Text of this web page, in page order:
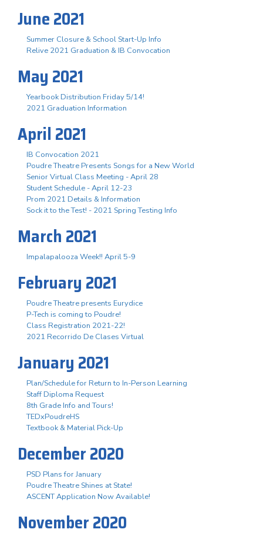
June 2021
Summer Closure & School Start-Up Info
Relive 2021 Graduation & IB Convocation
May 2021
Yearbook Distribution Friday 5/14!
2021 Graduation Information
April 2021
IB Convocation 2021
Poudre Theatre Presents Songs for a New World
Senior Virtual Class Meeting - April 28
Student Schedule - April 12-23
Prom 2021 Details & Information
Sock it to the Test! - 2021 Spring Testing Info
March 2021
Impalapalooza Week!! April 5-9
February 2021
Poudre Theatre presents Eurydice
P-Tech is coming to Poudre!
Class Registration 2021-22!
2021 Recorrido De Clases Virtual
January 2021
Plan/Schedule for Return to In-Person Learning
Staff Diploma Request
8th Grade Info and Tours!
TEDxPoudreHS
Textbook & Material Pick-Up
December 2020
PSD Plans for January
Poudre Theatre Shines at State!
ASCENT Application Now Available!
November 2020